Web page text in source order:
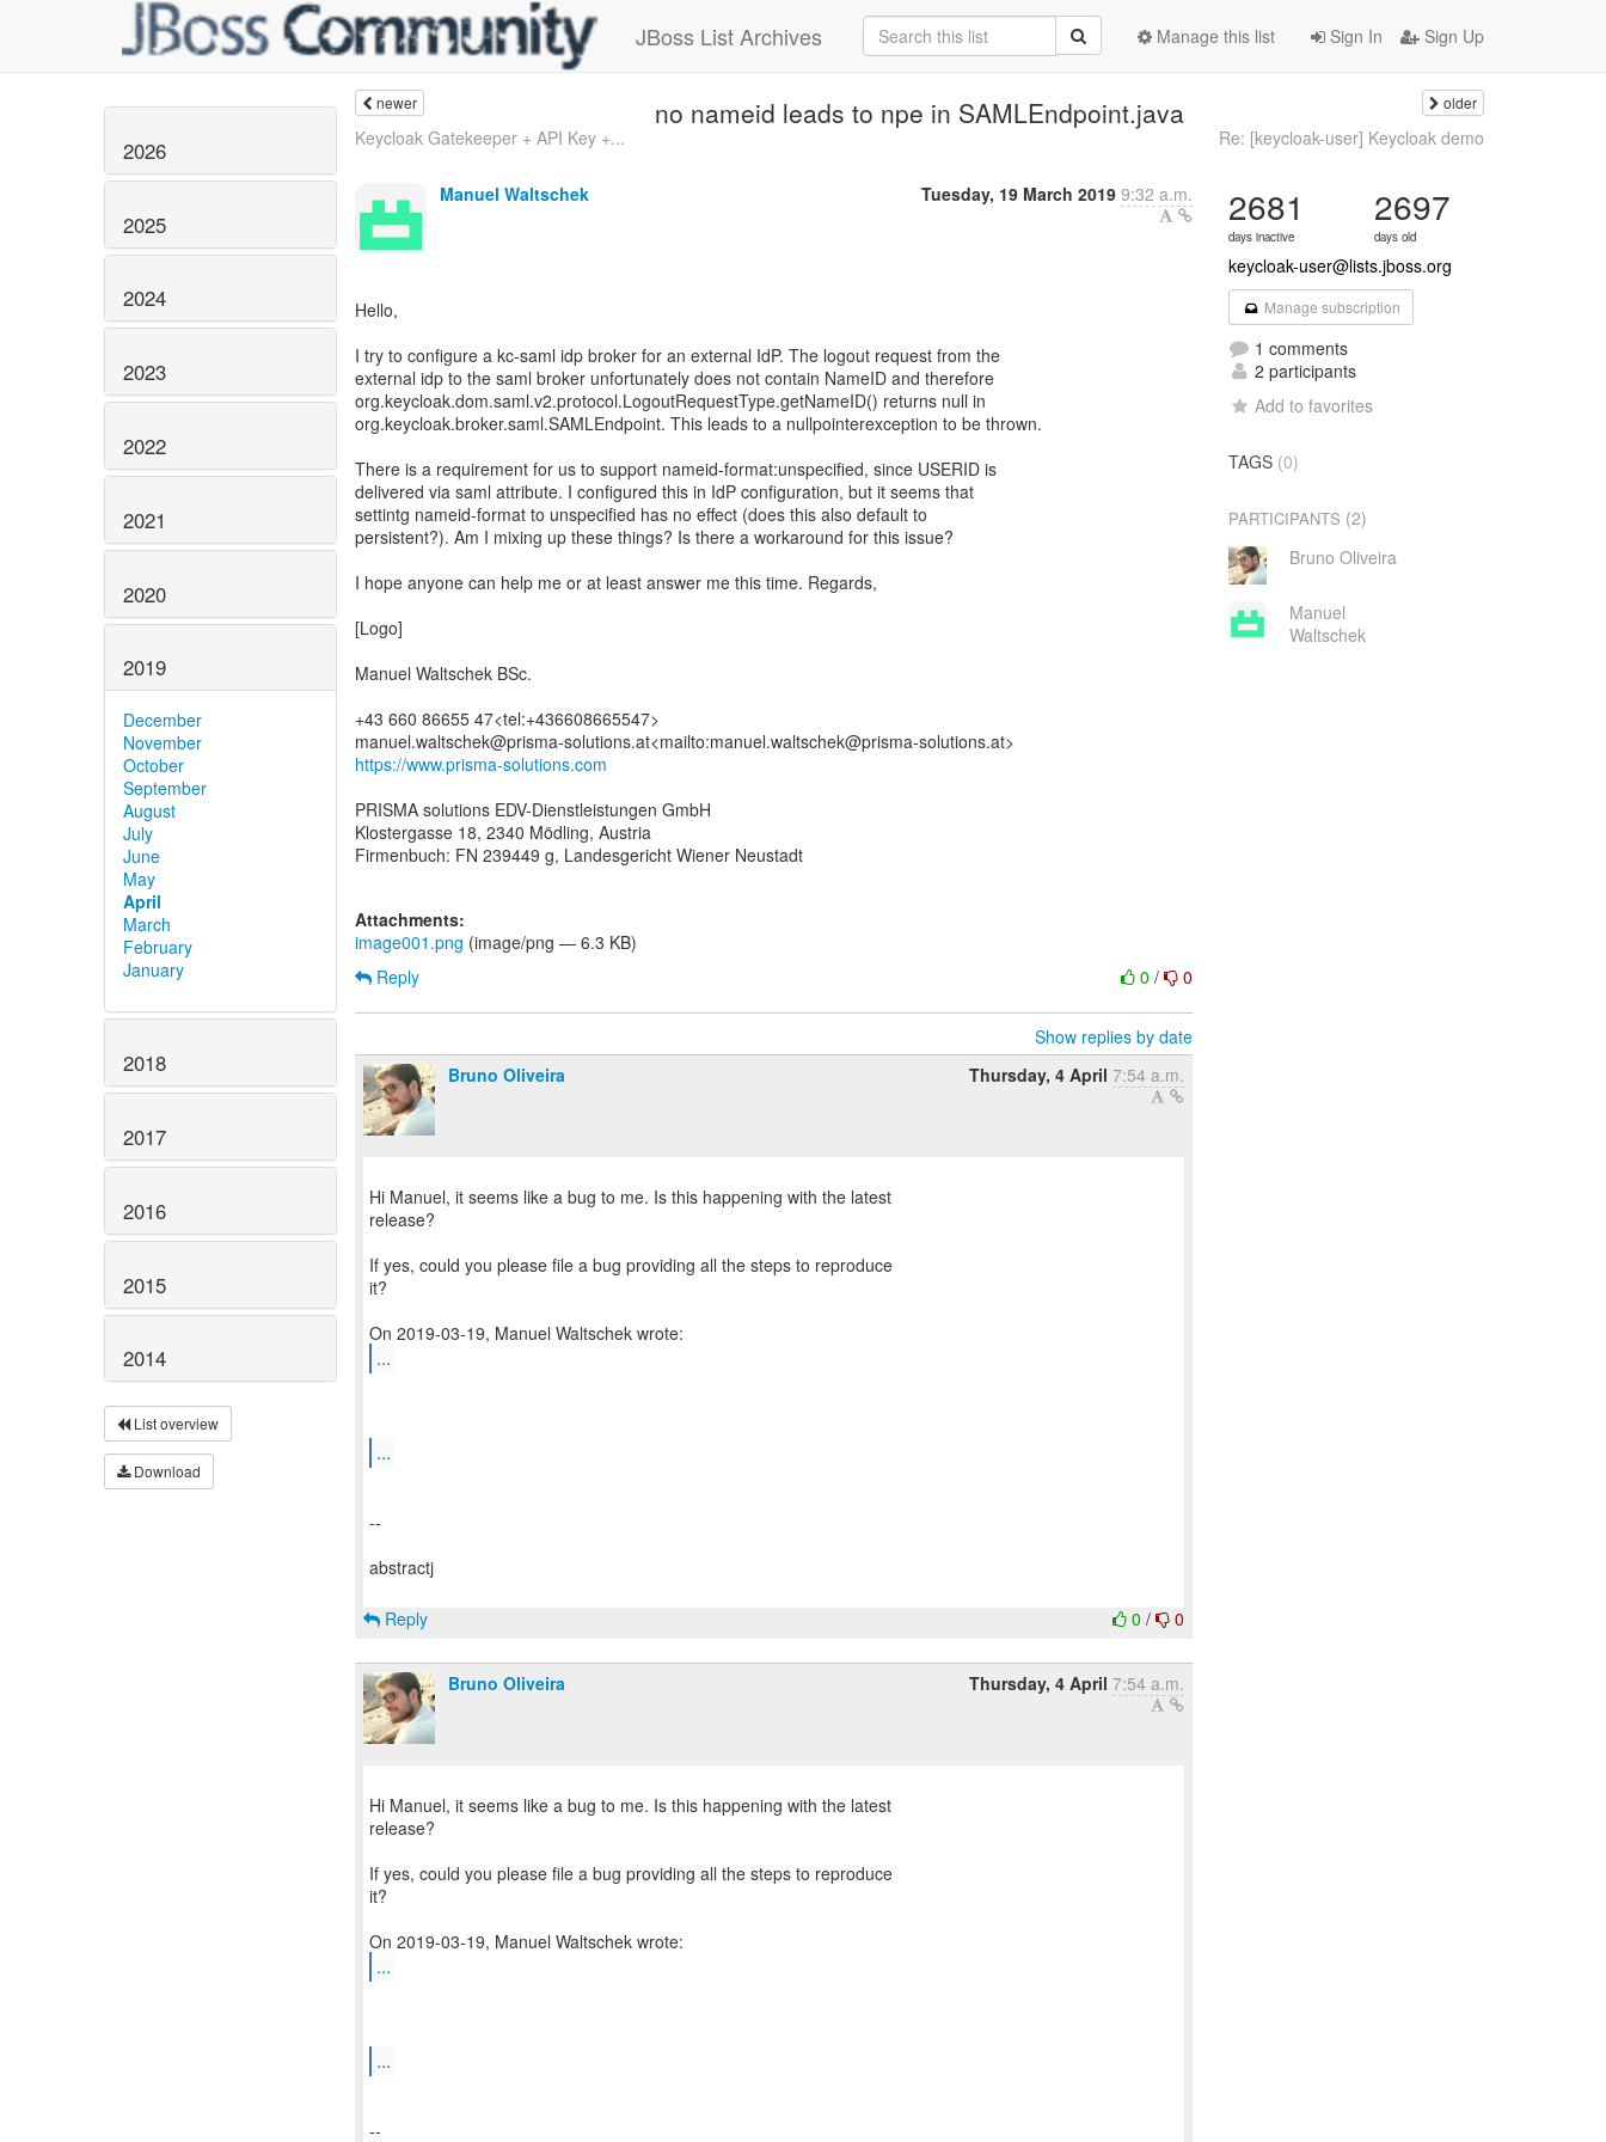
JBoss List Archives Sign In Sign Up
Manage this list
2026
2025
2024
2023
2022
2021
2020
2019
December
November
October
September
August
July
June
May
April
March
February
January
2018
2017
2016
2015
2014
List overview
Download
newer no nameid leads to npe in SAMLEndpoint.java older
Keycloak Gatekeeper + API Key +... Re: [keycloak-user] Keycloak demo
Manuel Waltschek Tuesday, 19 March 2019 9:32 a.m.
Hello,
I try to configure a kc-saml idp broker for an external IdP. The logout request from the
external idp to the saml broker unfortunately does not contain NameID and therefore
org.keycloak.dom.saml.v2.protocol.LogoutRequestType.getNameID() returns null in
org.keycloak.broker.saml.SAMLEndpoint. This leads to a nullpointerexception to be thrown.
There is a requirement for us to support nameid-format:unspecified, since USERID is
delivered via saml attribute. I configured this in IdP configuration, but it seems that
settintg nameid-format to unspecified has no effect (does this also default to
persistent?). Am I mixing up these things? Is there a workaround for this issue?
I hope anyone can help me or at least answer me this time. Regards,
[Logo]
Manuel Waltschek BSc.
+43 660 86655 47<tel:+436608665547>
https://www.prisma-solutions.com
PRISMA solutions EDV-Dienstleistungen GmbH
Klostergasse 18, 2340 Mödling, Austria
Firmenbuch: FN 239449 g, Landesgericht Wiener Neustadt
Attachments:
image001.png (image/png — 6.3 KB)
0/ 0
Reply
Show replies by date
Bruno Oliveira
Thursday, 4 April 7:54 a.m.
Hi Manuel, it seems like a bug to me. Is this happening with the latest
release?
If yes, could you please file a bug providing all the steps to reproduce
it?
...
...
--
abstractj
0/ 0
Reply
Bruno Oliveira Thursday, 4 April 7:54 a.m.
Hi Manuel, it seems like a bug to me. Is this happening with the latest
release?
If yes, could you please file a bug providing all the steps to reproduce
it?
...
...
--
2681
days inactive
2697
days old
keycloak-user@lists.jboss.org
Manage subscription
1 comments
2 participants
Add to favorites
TAGS (0)
PARTICIPANTS (2)
Bruno Oliveira
Manuel
Waltschek